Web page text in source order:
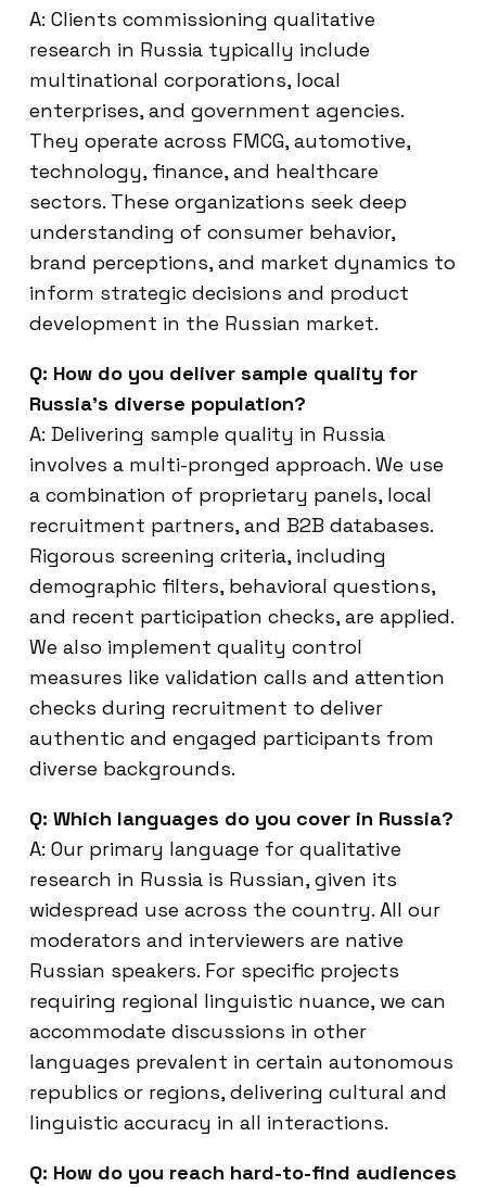
A: Clients commissioning qualitative
research in Russia typically include
multinational corporations, local
enterprises, and government agencies.
They operate across FMCG, automotive,
technology, finance, and healthcare
sectors. These organizations seek deep
understanding of consumer behavior,
brand perceptions, and market dynamics to
inform strategic decisions and product
development in the Russian market.
Q: How do you deliver sample quality for
Russia’s diverse population?
A: Delivering sample quality in Russia
involves a multi-pronged approach. We use
a combination of proprietary panels, local
recruitment partners, and B2B databases.
Rigorous screening criteria, including
demographic filters, behavioral questions,
and recent participation checks, are applied.
We also implement quality control
measures like validation calls and attention
checks during recruitment to deliver
authentic and engaged participants from
diverse backgrounds.
Q: Which languages do you cover in Russia?
A: Our primary language for qualitative
research in Russia is Russian, given its
widespread use across the country. All our
moderators and interviewers are native
Russian speakers. For specific projects
requiring regional linguistic nuance, we can
accommodate discussions in other
languages prevalent in certain autonomous
republics or regions, delivering cultural and
linguistic accuracy in all interactions.
Q: How do you reach hard-to-find audiences